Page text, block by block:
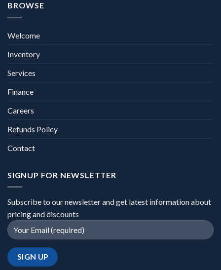
BROWSE
Welcome
Inventory
Services
Finance
Careers
Refunds Policy
Contact
SIGNUP FOR NEWSLETTER
Subscribe to our newsletter and get latest information about
pricing and discounts